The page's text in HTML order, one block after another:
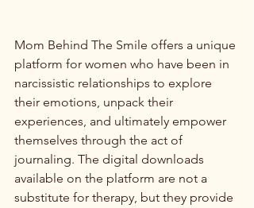
Mom Behind The Smile offers a unique
platform for women who have been in
narcissistic relationships to explore
their emotions, unpack their
experiences, and ultimately empower
themselves through the act of
journaling. The digital downloads
available on the platform are not a
substitute for therapy, but they provide